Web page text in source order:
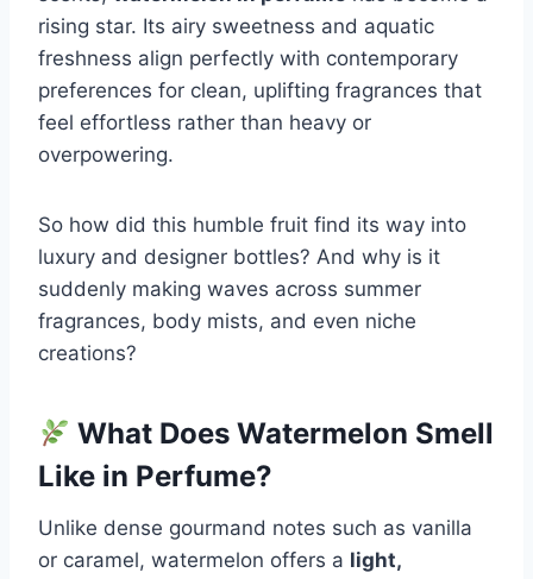
rising star. Its airy sweetness and aquatic
freshness align perfectly with contemporary
preferences for clean, uplifting fragrances that
feel effortless rather than heavy or
overpowering.
So how did this humble fruit find its way into
luxury and designer bottles? And why is it
suddenly making waves across summer
fragrances, body mists, and even niche
creations?
What Does Watermelon Smell
Like in Perfume?
Unlike dense gourmand notes such as vanilla
or caramel, watermelon offers a light,